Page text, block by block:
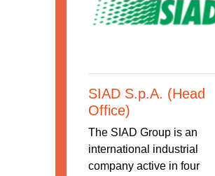
SIAD S.p.A. (Head
Office)
The SIAD Group is an
international industrial
company active in four